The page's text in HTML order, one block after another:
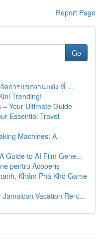
Report Page
Go
ดการแขกงานแต่ง ที่ ...
Trending!
– Your Ultimate Guide
Essential Travel
Machines: A
Guide to AI Film Gene...
pentru Acoperiș
Khám Phá Kho Game
Vacation Rent...